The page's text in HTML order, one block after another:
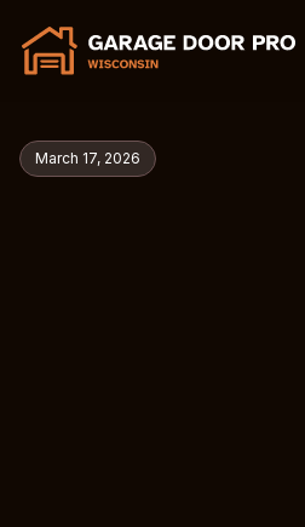
March 17, 2026